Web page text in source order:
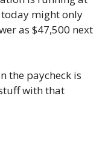
today might only
as $47,500 next
the paycheck is
with that